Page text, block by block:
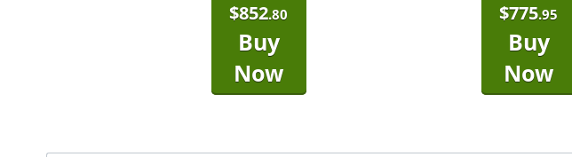
$852.80
Buy
Now
$775.95
Buy
Now